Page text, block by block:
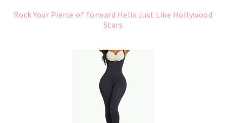
Rock Your Pierce of Forward Helix Just Like Hollywood
Stars